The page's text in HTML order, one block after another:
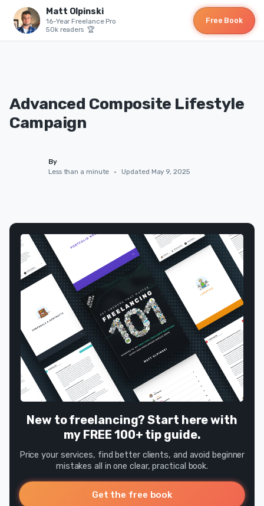
Matt Olpinski
16-Year Freelance Pro
50k readers 🏆
Free Book
Advanced Composite Lifestyle
Campaign
By
Less than a minute
• Updated May 9, 2025
New to freelancing? Start here with
my FREE 100+ tip guide.
Price your services, find better clients, and avoid beginner
mistakes all in one clear, practical book.
Get the free book